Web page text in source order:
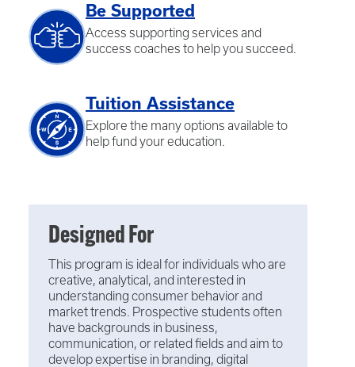
Be Supported
Access supporting services and
success coaches to help you succeed.
Tuition Assistance
Explore the many options available to
help fund your education.
Designed For
This program is ideal for individuals who are
creative, analytical, and interested in
understanding consumer behavior and
market trends. Prospective students often
have backgrounds in business,
communication, or related fields and aim to
develop expertise in branding, digital